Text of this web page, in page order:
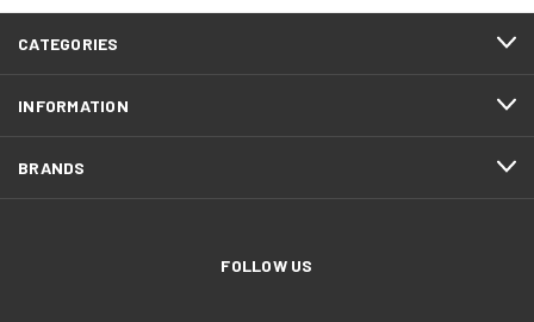
CATEGORIES
INFORMATION
BRANDS
FOLLOW US